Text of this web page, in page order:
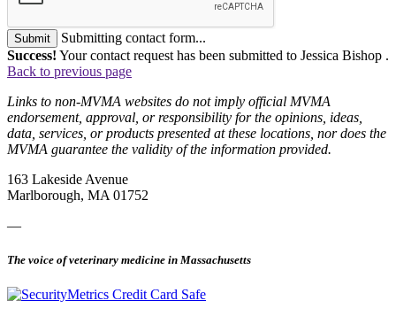
Submit
Submitting contact form...
Success! Your contact request has been submitted to Jessica Bishop .
Back to previous page
Links to non-MVMA websites do not imply official MVMA
endorsement, approval, or responsibility for the opinions, ideas,
data, services, or products presented at these locations, nor does the
MVMA guarantee the validity of the information provided.
163 Lakeside Avenue
Marlborough, MA 01752
—
The voice of veterinary medicine in Massachusetts